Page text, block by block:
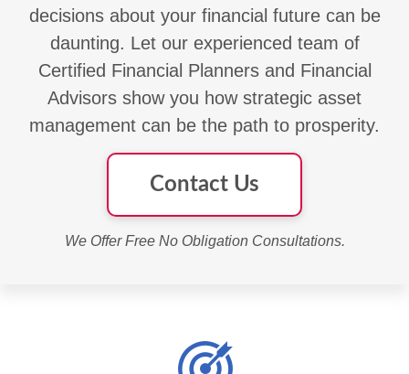
decisions about your financial future can be
daunting. Let our experienced team of
Certified Financial Planners and Financial
Advisors show you how strategic asset
management can be the path to prosperity.
Contact Us
We Offer Free No Obligation Consultations.